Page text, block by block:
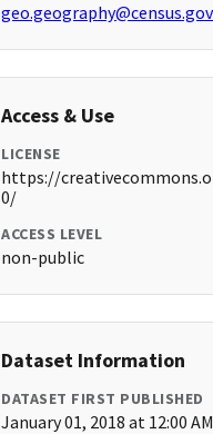
geo.geography@census.gov
Access & Use
LICENSE
https://
0/
ACCESS LEVEL
non-public
Dataset Information
DATASET FIRST PUBLISHED
January 01, 2018 at 12:00 AM